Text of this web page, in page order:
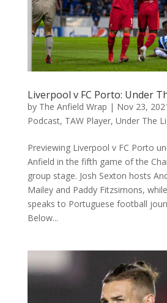
Liverpool v FC Porto: Under
by The Anfield Wrap | Nov 23,
Podcast, TAW Player, Under The
Previewing Liverpool v FC Porto
Anfield in the fifth game of the
group stage. Josh Sexton hosts
Mailey and Paddy Fitzsimons,
speaks to Portuguese football
Below...